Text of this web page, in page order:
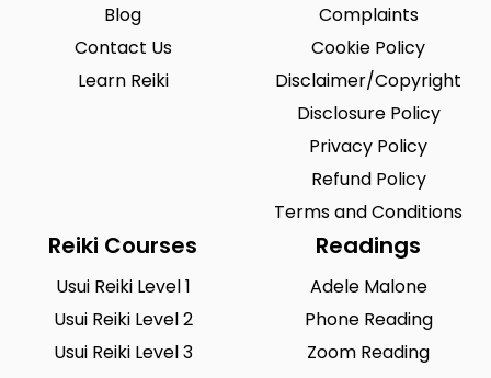
Blog
Contact Us
Learn Reiki
Complaints
Cookie Policy
Disclaimer/Copyright
Disclosure Policy
Privacy Policy
Refund Policy
Terms and Conditions
Reiki Courses
Usui Reiki Level 1
Usui Reiki Level 2
Usui Reiki Level 3
Readings
Adele Malone
Phone Reading
Zoom Reading